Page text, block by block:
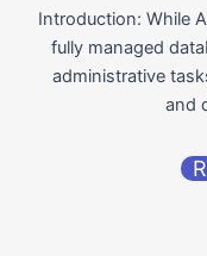
Introduction: While
fully managed
administrative
and